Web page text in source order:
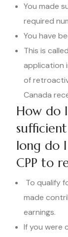
You made
required
You have
This is
application
of
Canada
How do
long do
CPP to
To qualify
made
earnings.
If you were